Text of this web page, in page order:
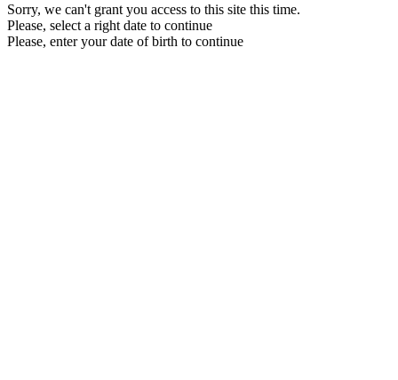
Sorry, we can't grant you access to this site this time.
Please, select a right date to continue
Please, enter your date of birth to continue